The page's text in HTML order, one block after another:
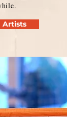
Artists